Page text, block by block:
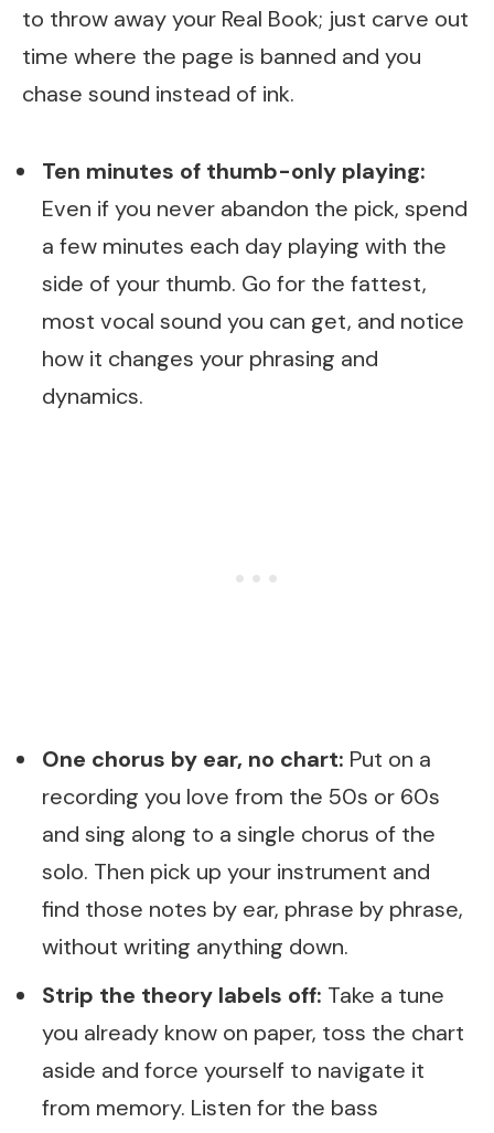
to throw away your Real Book; just carve out
time where the page is banned and you
chase sound instead of ink.
Ten minutes of thumb-only playing:
Even if you never abandon the pick, spend
a few minutes each day playing with the
side of your thumb. Go for the fattest,
most vocal sound you can get, and notice
how it changes your phrasing and
dynamics.
One chorus by ear, no chart: Put on a
recording you love from the 50s or 60s
and sing along to a single chorus of the
solo. Then pick up your instrument and
find those notes by ear, phrase by phrase,
without writing anything down.
Strip the theory labels off: Take a tune
you already know on paper, toss the chart
aside and force yourself to navigate it
from memory. Listen for the bass